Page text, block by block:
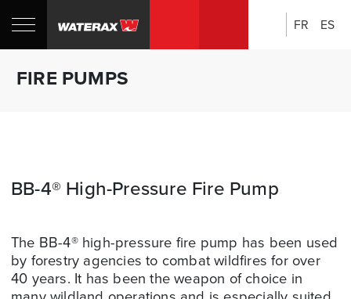
Search:
FR ES
FIRE PUMPS
BB-4® High-Pressure Fire Pump
The BB-4® high-pressure fire pump has been used
by forestry agencies to combat wildfires for over
40 years. It has been the weapon of choice in